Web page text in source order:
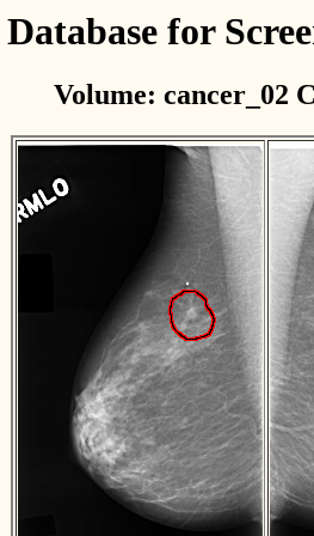
for
Volume: cancer_02